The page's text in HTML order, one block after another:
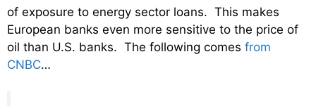
of exposure to energy sector loans. This makes
European banks even more sensitive to the price of
oil than U.S. banks. The following comes from
CNBC…